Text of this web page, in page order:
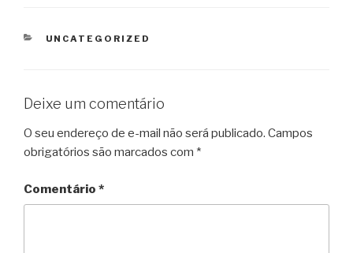
CATEGORIAS
UNCATEGORIZED
Deixe um comentário
O seu endereço de e-mail não será publicado. Campos
obrigatórios são marcados com *
Comentário *